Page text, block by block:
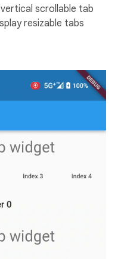
scrollable tab
resizable tabs